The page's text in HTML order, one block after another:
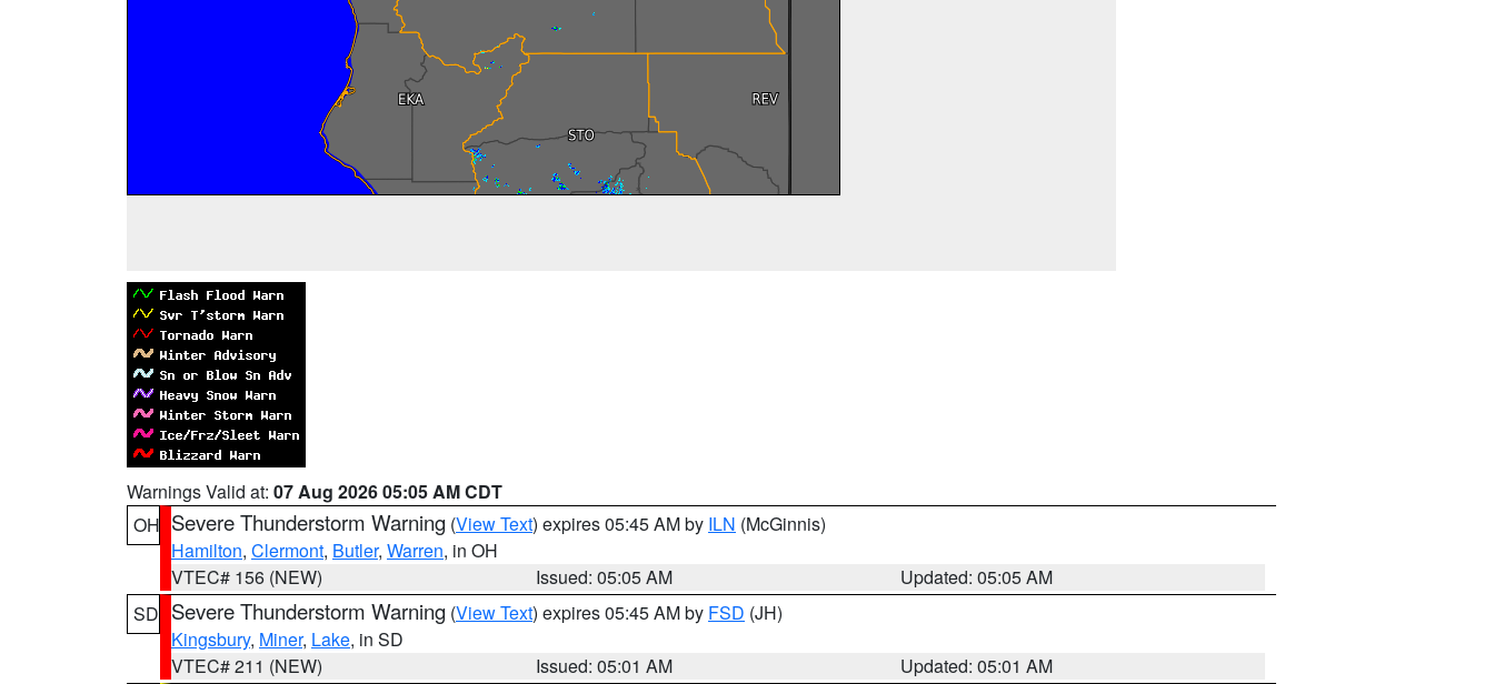
Warnings Valid at: 07 Aug 2026 05:05 AM CDT
OH Severe Thunderstorm Warning (View Text) expires 05:45 AM by ILN (McGinnis)
Hamilton, Clermont, Butler, Warren, in OH
VTEC# 156 (NEW)
Issued: 05:05 AM
Updated: 05:05 AM
SD Severe Thunderstorm Warning (View Text) expires 05:45 AM by FSD (JH)
Kingsbury, Miner, Lake, in SD
VTEC# 211 (NEW)
Issued: 05:01 AM
Updated: 05:01 AM